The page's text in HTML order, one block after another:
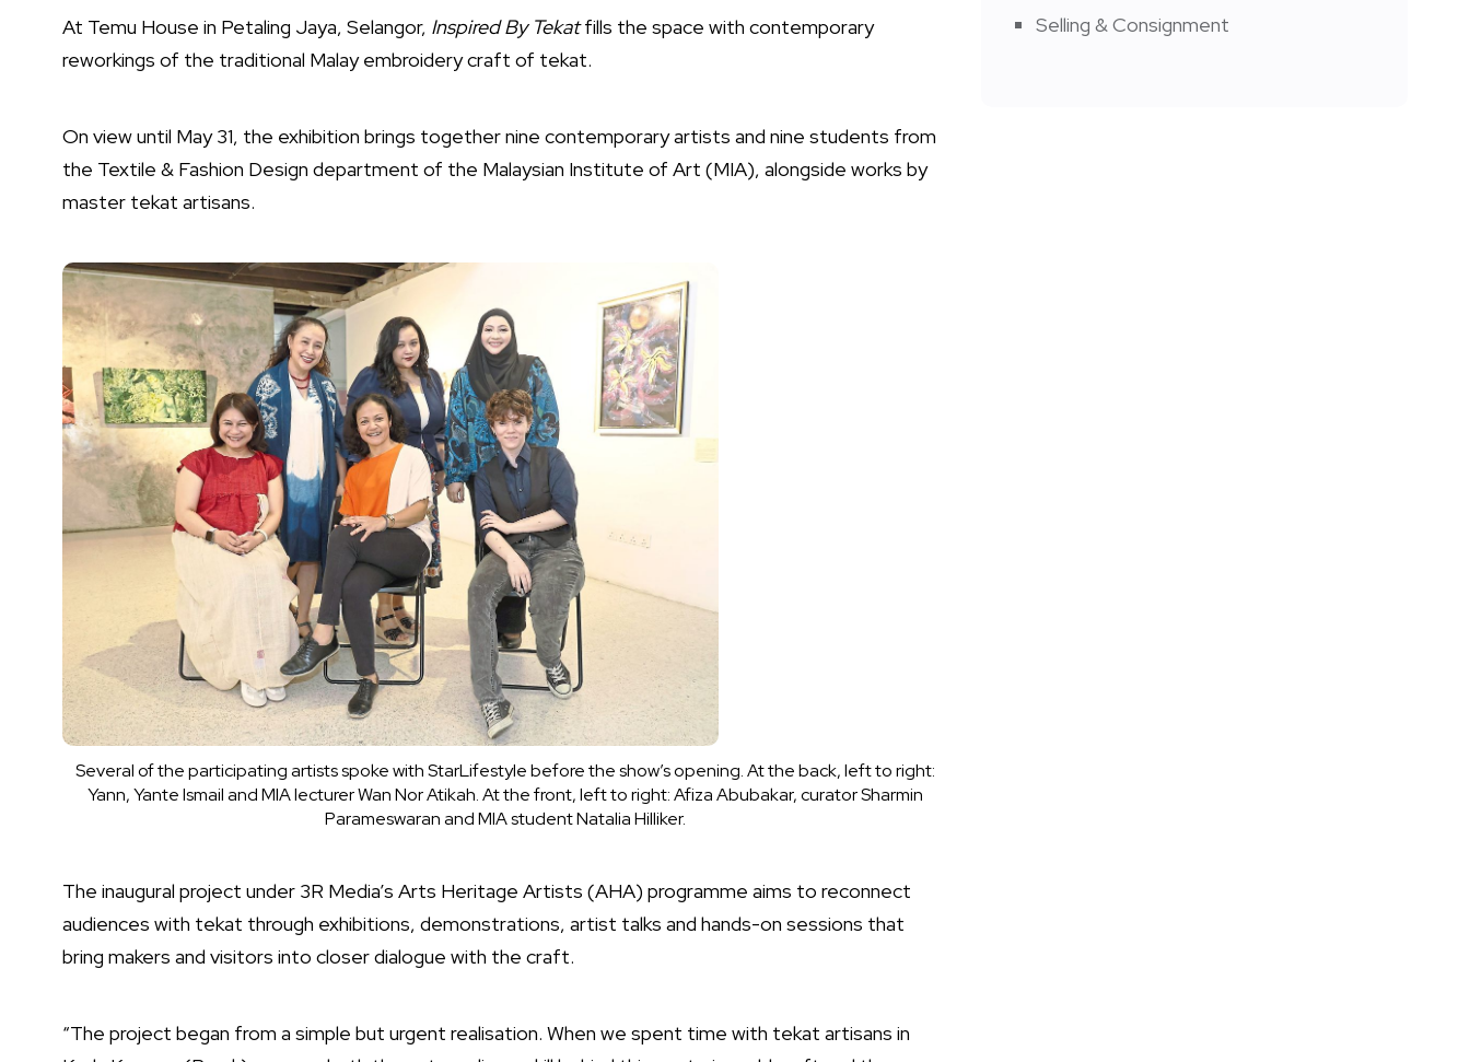
At Temu House in Petaling Jaya, Selangor, Inspired By Tekatfills the space with contemporary
reworkings of the traditional Malay embroidery craft of tekat.
On view until May 31, the exhibition brings together nine contemporary artists and nine students from
the Textile & Fashion Design department of the Malaysian Institute of Art (MIA), alongside works by
master tekat artisans.
Several of the participating artists spoke with StarLifestyle before the show’s opening. At the back, left to right:
Yann, Yante Ismail and MIA lecturer Wan Nor Atikah. At the front, left to right: Afiza Abubakar, curator Sharmin
Parameswaran and MIA student Natalia Hilliker.
The inaugural project under 3R Media’s Arts Heritage Artists (AHA) programme aims to reconnect
audiences with tekat through exhibitions, demonstrations, artist talks and hands-on sessions that
bring makers and visitors into closer dialogue with the craft.
“The project began from a simple but urgent realisation. When we spent time with tekat artisans in
Selling & Consignment